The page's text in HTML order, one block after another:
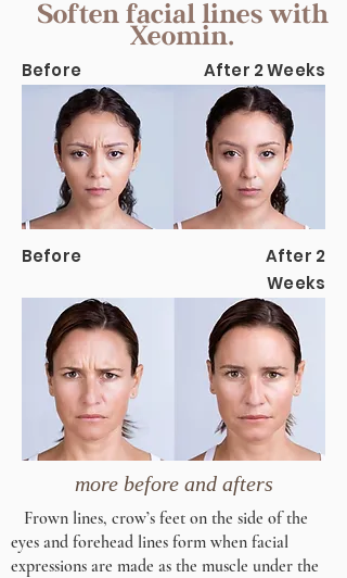
Soften facial lines with
Xeomin.
Frown lines, crow’s feet on the side of the
eyes and forehead lines form when facial
expressions are made as the muscle under the
more before and afters
Before After 2 Weeks
Before
After 2
Weeks